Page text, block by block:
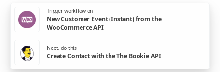
Trigger workflow on
New Customer Event (Instant) from the
WooCommerce API
Next, do this
Create Contact with the The Bookie API